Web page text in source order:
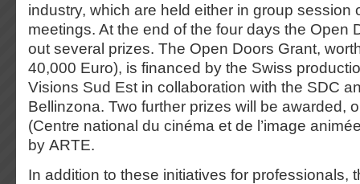
industry, which are held either in group session
meetings. At the end of the four days the Open
out several prizes. The Open Doors Grant,
40,000 Euro), is financed by the Swiss
Visions Sud Est in collaboration with the SDC
Bellinzona. Two further prizes will be awarded,
(Centre national du cinéma et de l’image
by ARTE.
In addition to these initiatives for professionals,